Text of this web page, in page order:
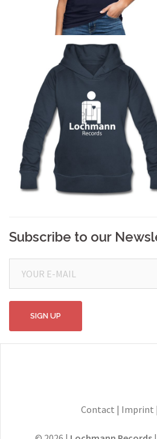
Subscribe to our
Contact | Imprint |